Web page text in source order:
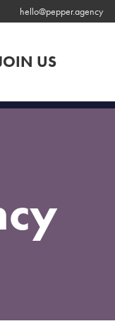
hello@pepper.agency
US